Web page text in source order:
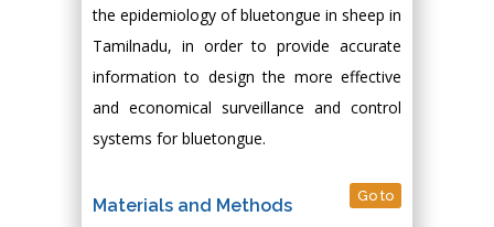
the epidemiology of bluetongue in sheep in
Tamilnadu, in order to provide accurate
information to design the more effective
and economical surveillance and control
systems for bluetongue.
Materials and Methods Go to